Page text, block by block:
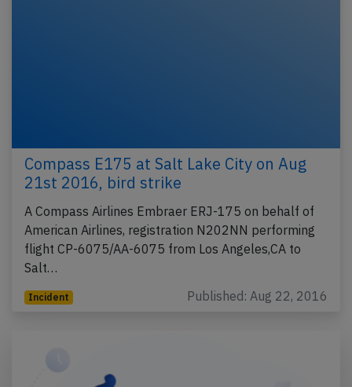
Compass E175 at Salt Lake City on Aug
21st 2016, bird strike
A Compass Airlines Embraer ERJ-175 on behalf of
American Airlines, registration N202NN performing
flight CP-6075/AA-6075 from Los Angeles,CA to
Salt…
Incident Published: Aug 22, 2016